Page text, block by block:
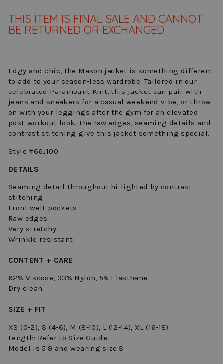
THIS ITEM IS FINAL SALE AND CANNOT
BE RETURNED OR EXCHANGED.
Edgy and chic, the Mason jacket is something different
to add to your season-less wardrobe. Tailored in our
celebrated Paramount Knit, this jacket can pair with
jeans and sneakers for a casual weekend vibe, or throw
on with your leggings after the gym for an elevated
post-workout look. The raw edges, seaming details and
contrast stitching give this jacket something special.
Style #66J100
DETAILS
Seaming detail throughout hi-lighted by contrast
stitching
Front welt pockets
Raw edges
Very stretchy
Wrinkle resistant
CONTENT + CARE
62% Viscose, 33% Nylon, 5% Elasthane
Dry clean
SIZE + FIT
XS (0-2), S (4-6), M (8-10), L (12-14), XL (16-18)
Length: Refer to Size Guide
Model is 5'9 and wearing size S